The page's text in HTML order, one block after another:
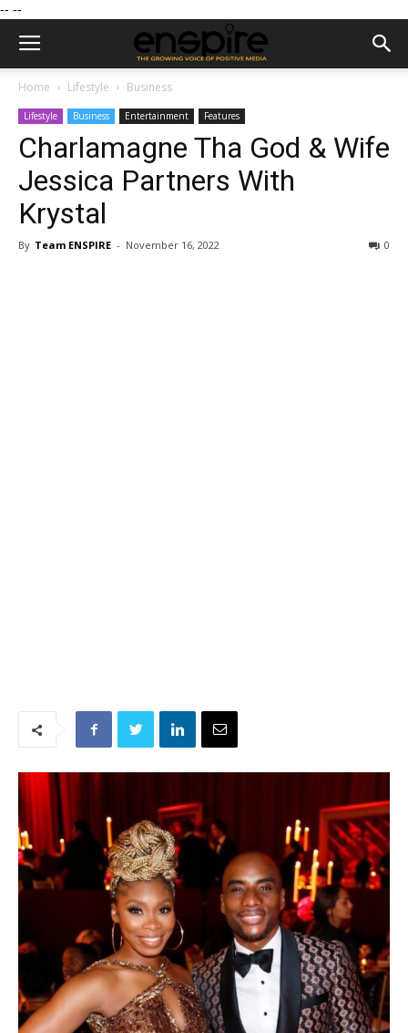
-- --
Home Lifestyle Business
Lifestyle Business Entertainment Features
Charlamagne Tha God & Wife
Jessica Partners With
Krystal
By Team ENSPIRE - November 16, 2022 0